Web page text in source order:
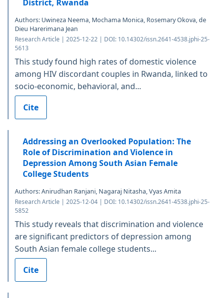
District, Rwanda
Authors: Uwineza Neema, Mochama Monica, Rosemary Okova, de
Dieu Harerimana Jean
Research Article | 2025-12-22 | DOI: 10.14302/issn.2641-4538.jphi-25-
5613
This study found high rates of domestic violence
among HIV discordant couples in Rwanda, linked to
socio-economic, behavioral, and...
Cite
Addressing an Overlooked Population: The
Role of Discrimination and Violence in
Depression Among South Asian Female
College Students
Authors: Anirudhan Ranjani, Nagaraj Nitasha, Vyas Amita
Research Article | 2025-12-04 | DOI: 10.14302/issn.2641-4538.jphi-25-
5852
This study reveals that discrimination and violence
are significant predictors of depression among
South Asian female college students...
Cite